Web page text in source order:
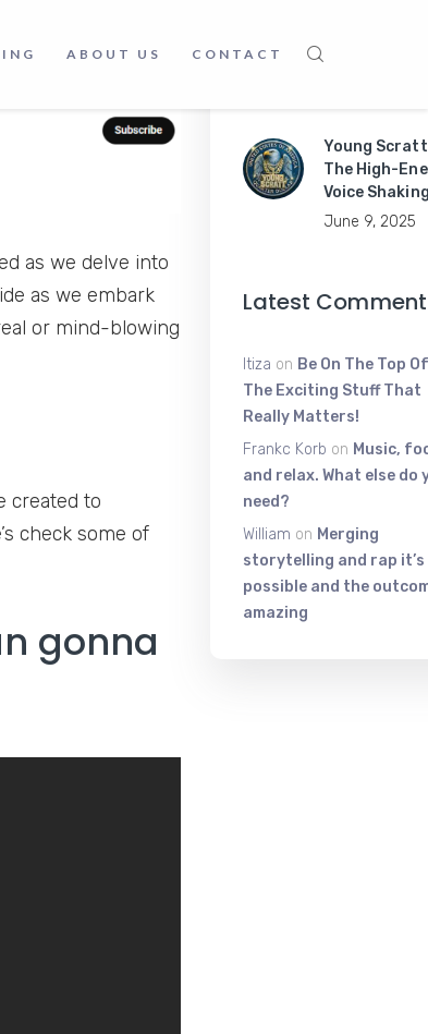
ABOUT US CONTACT
as we delve into
as we embark
or mind-blowing
created to
check some of
gonna
Apps Like a
Young
The High-
Voice
June 9, 2025
Latest
Itiza on Be On The Top
The Exciting Stuff That
Really Matters!
Frankc Korb on Music,
and relax. What else do
need?
William on Merging
storytelling and rap it’s
possible and the
amazing